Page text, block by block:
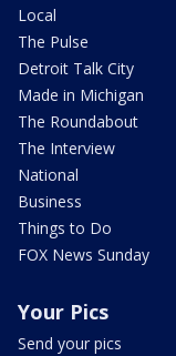
Local
The Pulse
Detroit Talk City
Made in Michigan
The Roundabout
The Interview
National
Business
Things to Do
FOX News Sunday
Your Pics
Send your pics